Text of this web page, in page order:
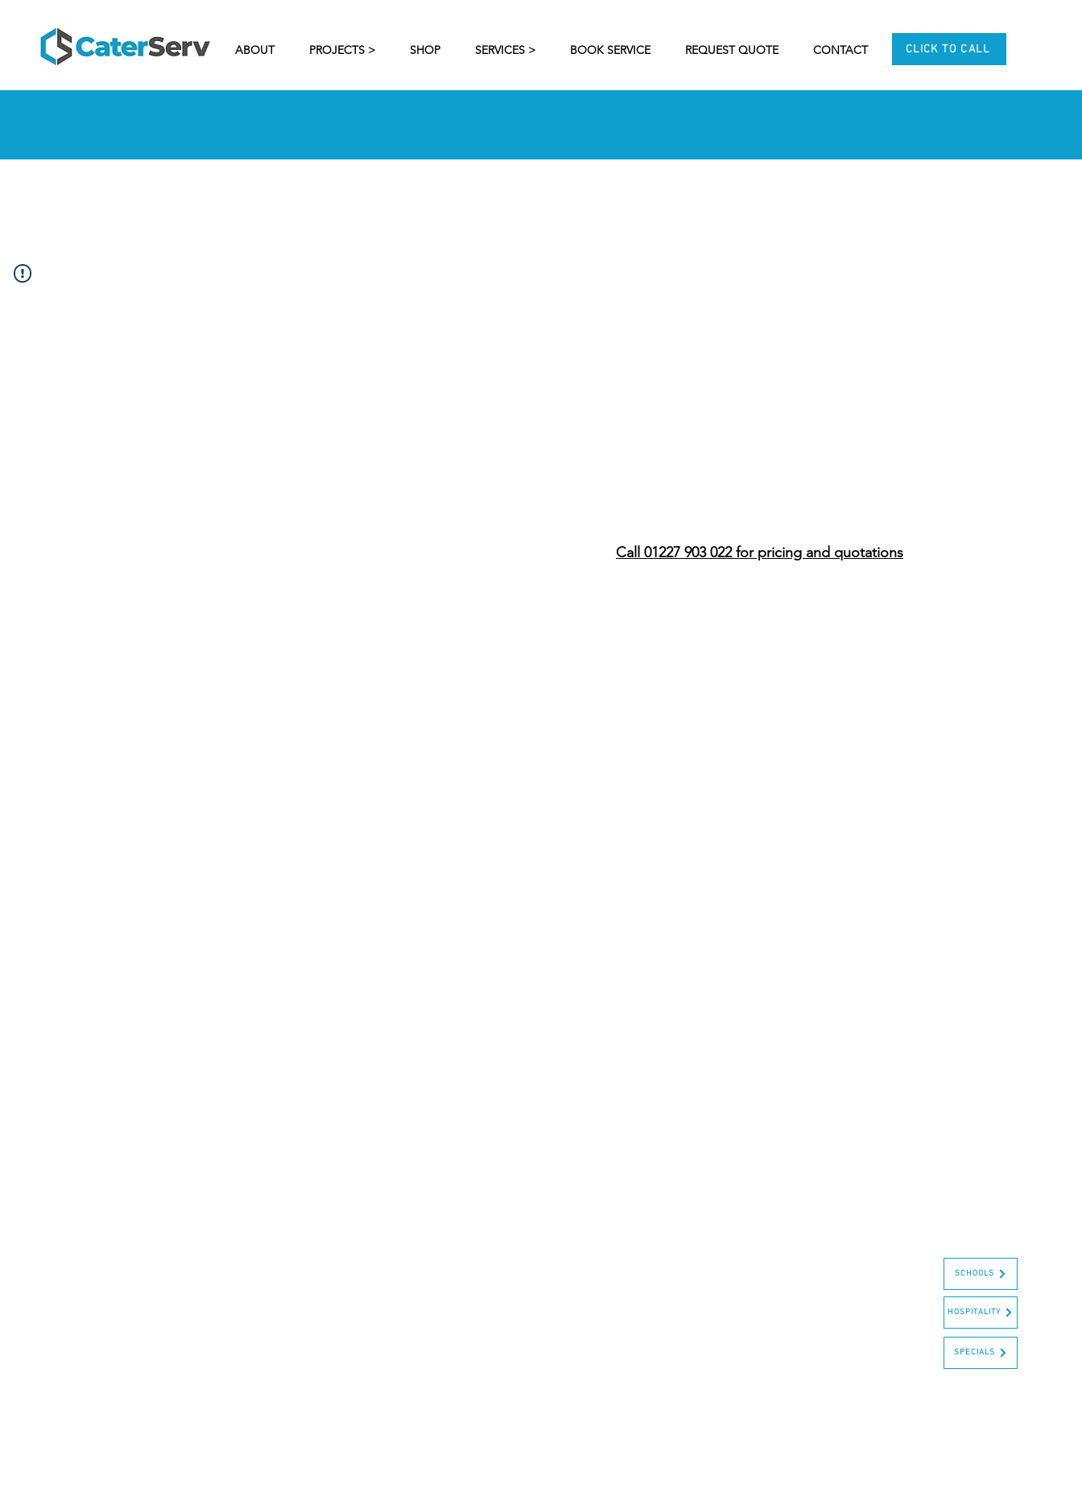
ABOUT PROJECTS > SHOP SERVICES > BOOK SERVICE REQUEST QUOTE CONTACT CLICK TO CALL
HOSPITALITY
SCHOOLS
SPECIALS
Call 01227 903 022 for pricing and quotations